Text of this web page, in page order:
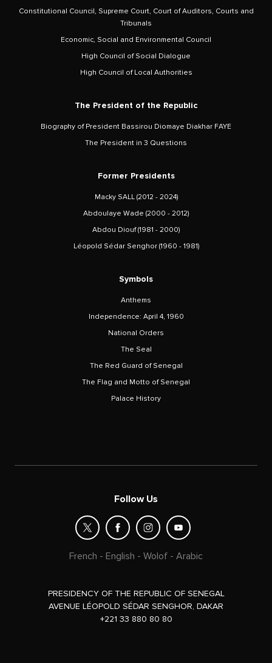
Constitutional Council, Supreme Court, Court of Auditors, Courts and
Tribunals
Economic, Social and Environmental Council
High Council of Social Dialogue
High Council of Local Authorities
The President of the Republic
Biography of President Bassirou Diomaye Diakhar FAYE
The President in 3 Questions
Former Presidents
Macky SALL (2012 - 2024)
Abdoulaye Wade (2000 - 2012)
Abdou Diouf (1981 - 2000)
Léopold Sédar Senghor (1960 - 1981)
Symbols
Anthems
Independence: April 4, 1960
National Orders
The Seal
The Red Guard of Senegal
The Flag and Motto of Senegal
Palace History
Follow Us
French - English - Wolof - Arabic
PRESIDENCY OF THE REPUBLIC OF SENEGAL
AVENUE LÉOPOLD SÉDAR SENGHOR, DAKAR
+221 33 880 80 80